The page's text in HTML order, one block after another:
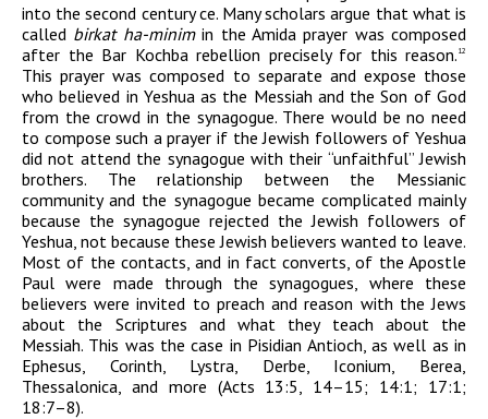
into the second centuryce. Many scholars argue that what is
called birkat ha-minimin the Amida prayer was composed
after the Bar Kochba rebellion precisely for this reason. 12
This prayer was composed to separate and expose those
who believed in Yeshua as the Messiah and the Son of God
from the crowd in the synagogue. There would be no need
to compose such a prayer if the Jewish followers of Yeshua
did not attend the synagogue with their “unfaithful” Jewish
brothers. The relationship between the Messianic
community and the synagogue became complicated mainly
because the synagogue rejected the Jewish followers of
Yeshua, not because these Jewish believers wanted to leave.
Most of the contacts, and in fact converts, of the Apostle
Paul were made through the synagogues, where these
believers were invited to preach and reason with the Jews
about the Scriptures and what they teach about the
Messiah. This was the case in Pisidian Antioch, as well as in
Ephesus, Corinth, Lystra, Derbe, Iconium, Berea,
Thessalonica, and more (Acts 13:5, 14–15; 14:1; 17:1;
18:7–8).